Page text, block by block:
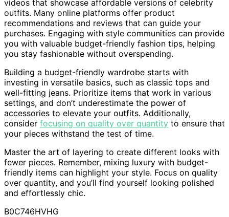
videos that showcase affordable versions of celebrity
outfits. Many online platforms offer product
recommendations and reviews that can guide your
purchases. Engaging with style communities can provide
you with valuable budget-friendly fashion tips, helping
you stay fashionable without overspending.
Building a budget-friendly wardrobe starts with
investing in versatile basics, such as classic tops and
well-fitting jeans. Prioritize items that work in various
settings, and don’t underestimate the power of
accessories to elevate your outfits. Additionally,
consider focusing on quality over quantity to ensure that
your pieces withstand the test of time.
Master the art of layering to create different looks with
fewer pieces. Remember, mixing luxury with budget-
friendly items can highlight your style. Focus on quality
over quantity, and you’ll find yourself looking polished
and effortlessly chic.
B0C746HVHG